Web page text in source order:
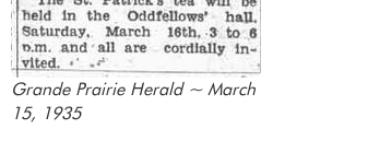
Grande Prairie Herald ~ March
15, 1935